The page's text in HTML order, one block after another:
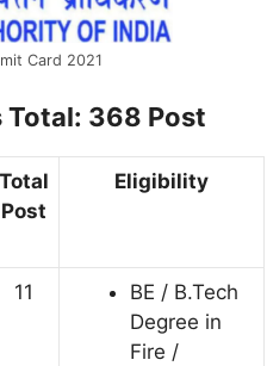
Card 2021
Total: 368 Post
Total
Post
Eligibility
11
BE / B.Tech
Degree in
Fire /